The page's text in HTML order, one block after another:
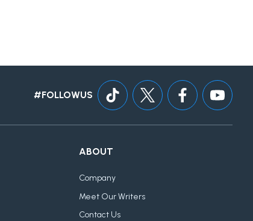
#FOLLOWUS
ABOUT
Company
Meet Our Writers
Contact Us